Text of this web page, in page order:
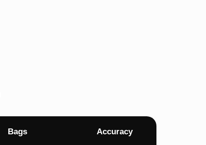
Bags Accuracy